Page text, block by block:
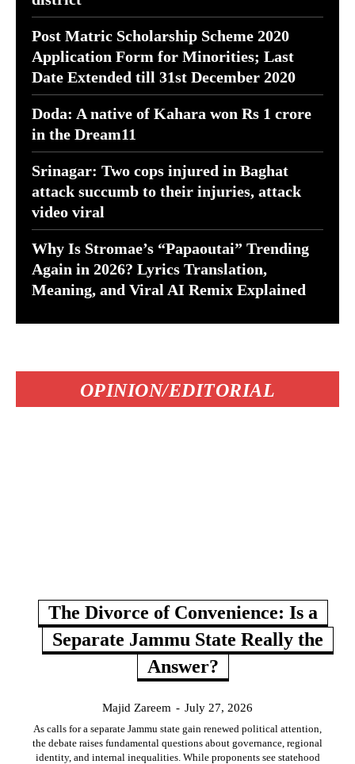
Post Matric Scholarship Scheme 2020
Application Form for Minorities; Last
Date Extended till 31st December 2020
Doda: A native of Kahara won Rs 1 crore
in the Dream11
Srinagar: Two cops injured in Baghat
attack succumb to their injuries, attack
video viral
Why Is Stromae’s “Papaoutai” Trending
Again in 2026? Lyrics Translation,
Meaning, and Viral AI Remix Explained
OPINION/EDITORIAL
The Divorce of Convenience: Is a
Separate Jammu State Really the
Answer?
Majid Zareem - July 27, 2026
As calls for a separate Jammu state gain renewed political attention,
the debate raises fundamental questions about governance, regional
identity, and internal inequalities. While proponents see statehood